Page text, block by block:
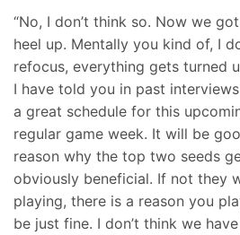
“No, I don’t think so. Now we
heel up. Mentally you kind of, I
refocus, everything gets turned
I have told you in past
a great schedule for this
regular game week. It will be
reason why the top two seeds
obviously beneficial. If not they
playing, there is a reason you
be just fine. I don’t think we